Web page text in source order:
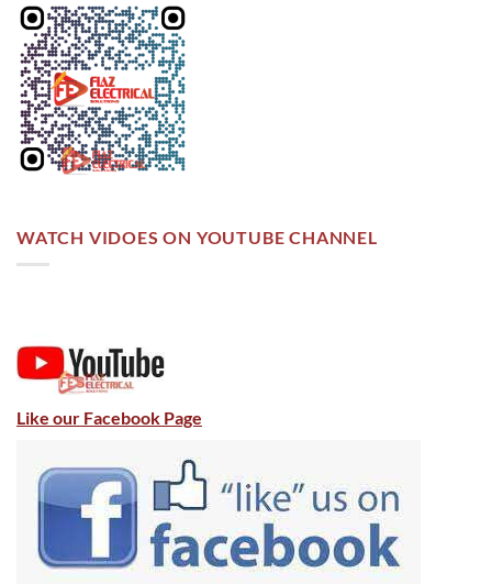
WATCH VIDOES ON YOUTUBE CHANNEL
Like our Facebook Page